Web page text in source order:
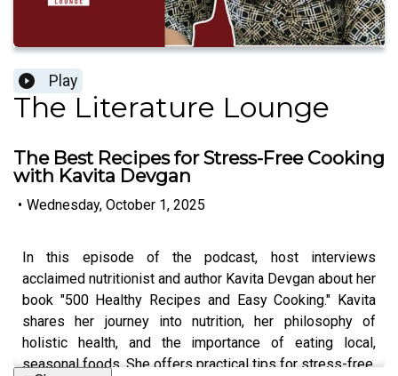
Play
The Literature Lounge
The Best Recipes for Stress-Free Cooking
with Kavita Devgan
• Wednesday, October 1, 2025
In this episode of the podcast, host interviews
acclaimed nutritionist and author Kavita Devgan about her
book "500 Healthy Recipes and Easy Cooking." Kavita
shares her journey into nutrition, her philosophy of
holistic health, and the importance of eating local,
seasonal foods. She offers practical tips for stress-free,